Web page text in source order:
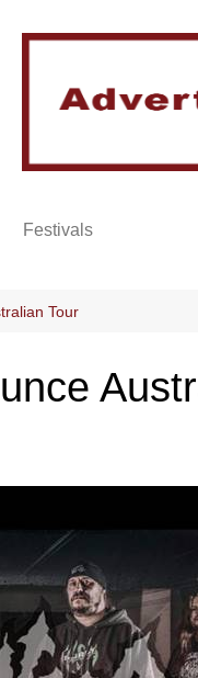
Festivals
Tour